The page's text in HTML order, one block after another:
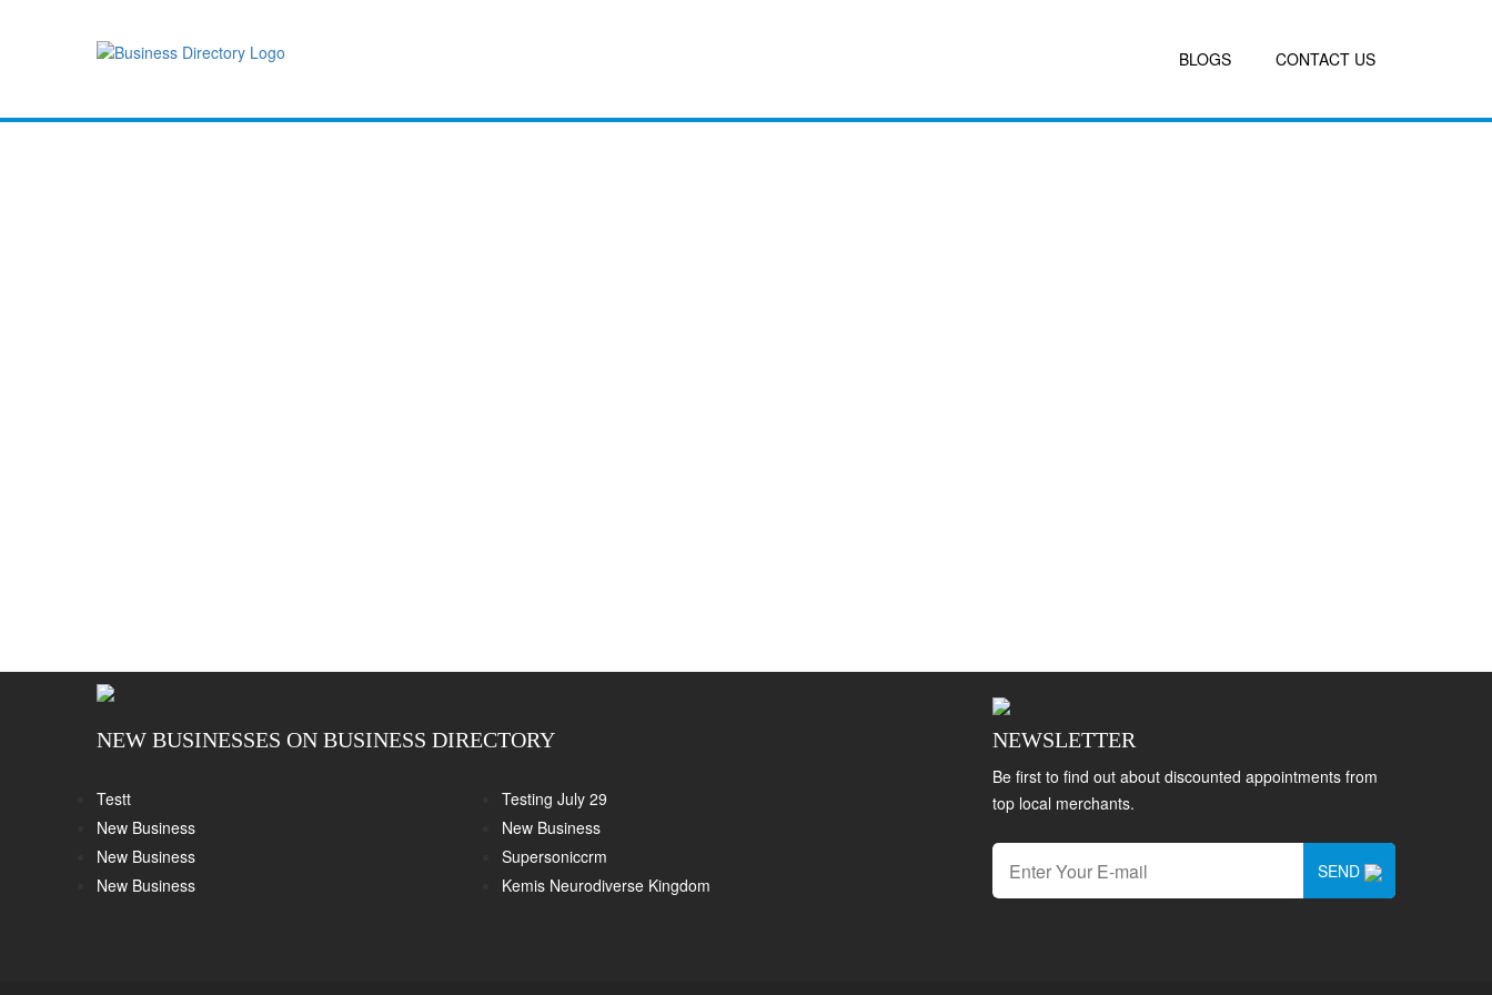
BLOGS CONTACT US
NEW BUSINESSES ON BUSINESS DIRECTORY
Testt
Testing July 29
New Business
New Business
New Business
Supersoniccrm
New Business
Kemis Neurodiverse Kingdom
NEWSLETTER
Be first to find out about discounted appointments from
top local merchants.
SEND